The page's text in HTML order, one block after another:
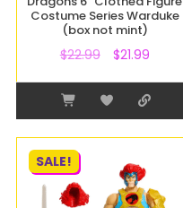
Costume Series Warduke
(box not mint)
$22.99 $21.99
SALE!